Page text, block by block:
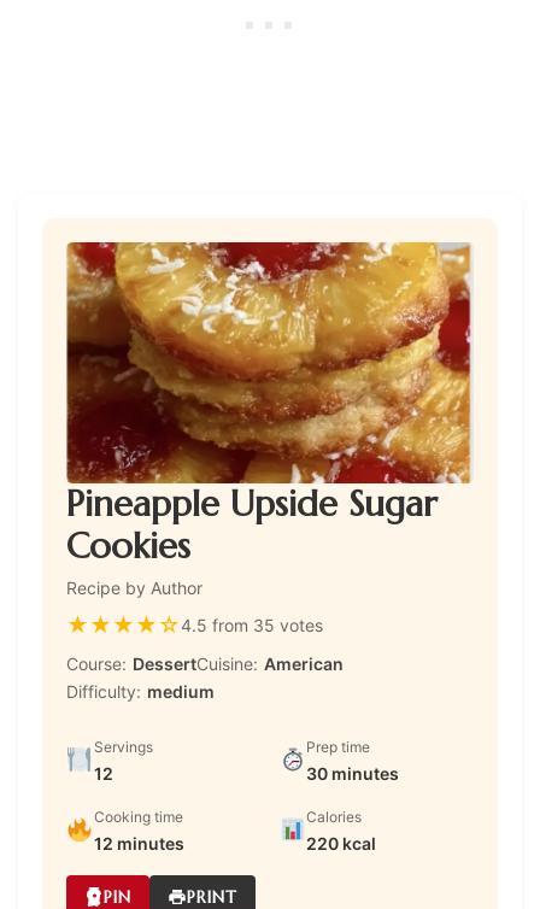
Pineapple Upside Sugar
Cookies
Recipe by Author
★★★★☆4.5 from 35 votes
Course: DessertCuisine: American
Difficulty: medium
Servings
12
Prep time
30 minutes
Cooking time
12 minutes
Calories
220 kcal
PIN PRINT